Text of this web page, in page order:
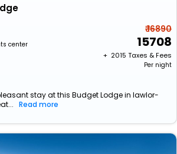
center
₹ 16890
15708
+ ₹ 2015 Taxes & Fees
Per night
stay at this Budget Lodge in lawlor-
Read more